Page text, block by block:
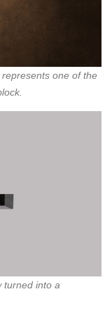
one of the
turned into a